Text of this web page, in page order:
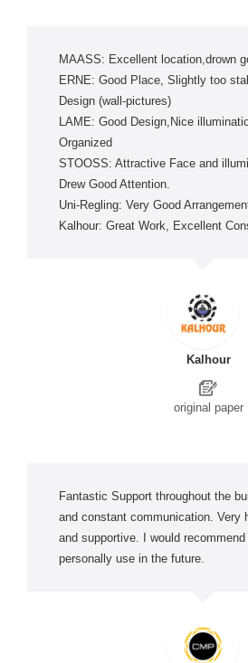
MAASS: Excellent location,drown
ERNE: Good Place, Slightly too
Design (wall-pictures)
LAME: Good Design,Nice
Organized
STOOSS: Attractive Face and
Drew Good Attention.
Uni-Regling: Very Good
Kalhour: Great Work, Excellent
Kalhour
original paper
Fantastic Support throughout the
and constant communication. Very
and supportive. I would recommend
personally use in the future.